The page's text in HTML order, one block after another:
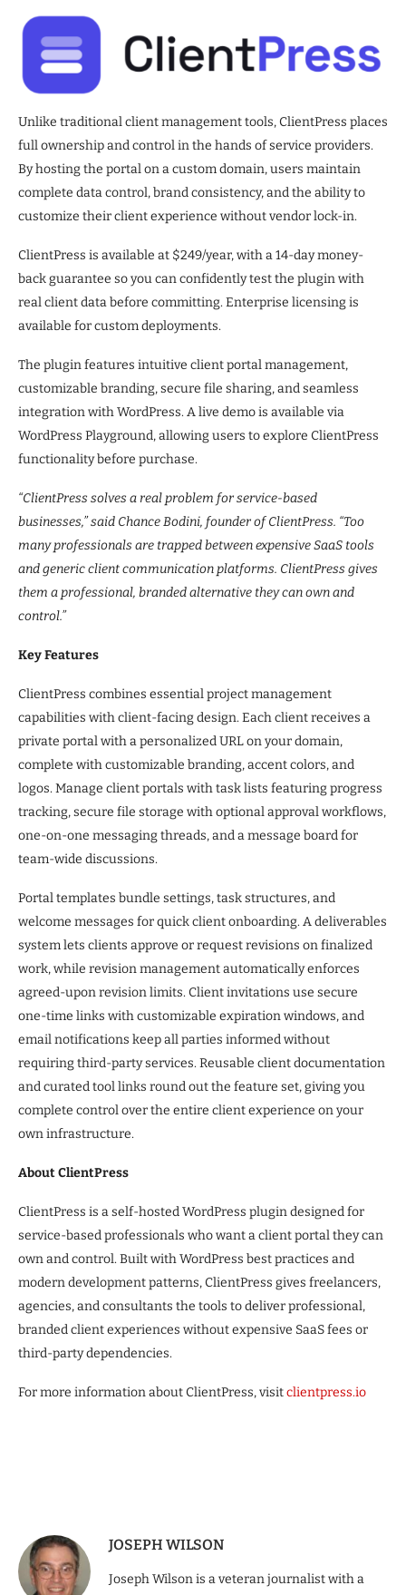
Unlike traditional client management tools, ClientPress places
full ownership and control in the hands of service providers.
By hosting the portal on a custom domain, users maintain
complete data control, brand consistency, and the ability to
customize their client experience without vendor lock-in.
ClientPress is available at $249/year, with a 14-day money-
back guarantee so you can confidently test the plugin with
real client data before committing. Enterprise licensing is
available for custom deployments.
The plugin features intuitive client portal management,
customizable branding, secure file sharing, and seamless
integration with WordPress. A live demo is available via
WordPress Playground, allowing users to explore ClientPress
functionality before purchase.
“ClientPress solves a real problem for service-based
businesses,” said Chance Bodini, founder of ClientPress. “Too
many professionals are trapped between expensive SaaS tools
and generic client communication platforms. ClientPress gives
them a professional, branded alternative they can own and
control.”
Key Features
ClientPress combines essential project management
capabilities with client-facing design. Each client receives a
private portal with a personalized URL on your domain,
complete with customizable branding, accent colors, and
logos. Manage client portals with task lists featuring progress
tracking, secure file storage with optional approval workflows,
one-on-one messaging threads, and a message board for
team-wide discussions.
Portal templates bundle settings, task structures, and
welcome messages for quick client onboarding. A deliverables
system lets clients approve or request revisions on finalized
work, while revision management automatically enforces
agreed-upon revision limits. Client invitations use secure
one-time links with customizable expiration windows, and
email notifications keep all parties informed without
requiring third-party services. Reusable client documentation
and curated tool links round out the feature set, giving you
complete control over the entire client experience on your
own infrastructure.
About ClientPress
ClientPress is a self-hosted WordPress plugin designed for
service-based professionals who want a client portal they can
own and control. Built with WordPress best practices and
modern development patterns, ClientPress gives freelancers,
agencies, and consultants the tools to deliver professional,
branded client experiences without expensive SaaS fees or
third-party dependencies.
For more information about ClientPress, visitclientpress.io
JOSEPH WILSON
Joseph Wilson is a veteran journalist with a